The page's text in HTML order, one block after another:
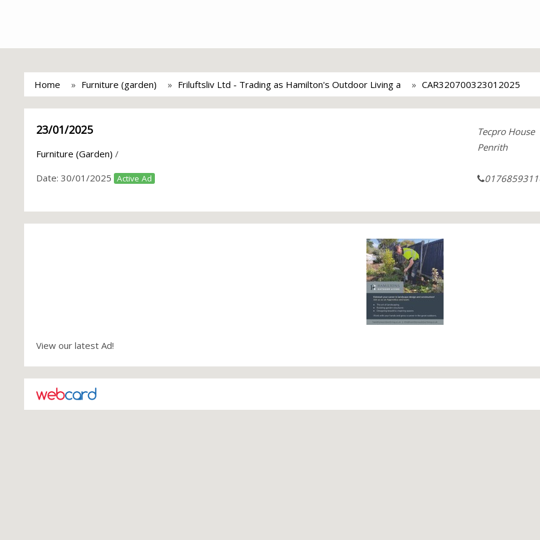
Home Furniture (garden) Friluftsliv Ltd - Trading as Hamilton's Outdoor Living a CAR320700323012025
23/01/2025
Furniture (Garden) /
Date: 30/01/2025 Active Ad
Tecpro House
Penrith
View our latest Ad!